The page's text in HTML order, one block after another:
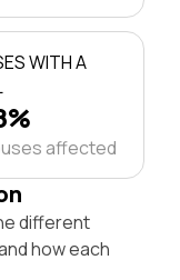
WITH A
affected
different
how each